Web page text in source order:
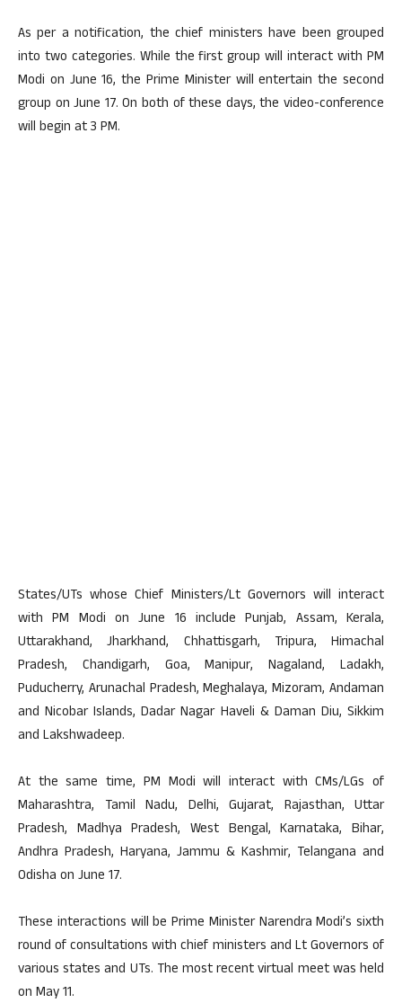
As per a notification, the chief ministers have been grouped
into two categories. While the first group will interact with PM
Modi on June 16, the Prime Minister will entertain the second
group on June 17. On both of these days, the video-conference
will begin at 3 PM.
States/UTs whose Chief Ministers/Lt Governors will interact
with PM Modi on June 16 include Punjab, Assam, Kerala,
Uttarakhand, Jharkhand, Chhattisgarh, Tripura, Himachal
Pradesh, Chandigarh, Goa, Manipur, Nagaland, Ladakh,
Puducherry, Arunachal Pradesh, Meghalaya, Mizoram, Andaman
and Nicobar Islands, Dadar Nagar Haveli & Daman Diu, Sikkim
and Lakshwadeep.
At the same time, PM Modi will interact with CMs/LGs of
Maharashtra, Tamil Nadu, Delhi, Gujarat, Rajasthan, Uttar
Pradesh, Madhya Pradesh, West Bengal, Karnataka, Bihar,
Andhra Pradesh, Haryana, Jammu & Kashmir, Telangana and
Odisha on June 17.
These interactions will be Prime Minister Narendra Modi’s sixth
round of consultations with chief ministers and Lt Governors of
various states and UTs. The most recent virtual meet was held
on May 11.